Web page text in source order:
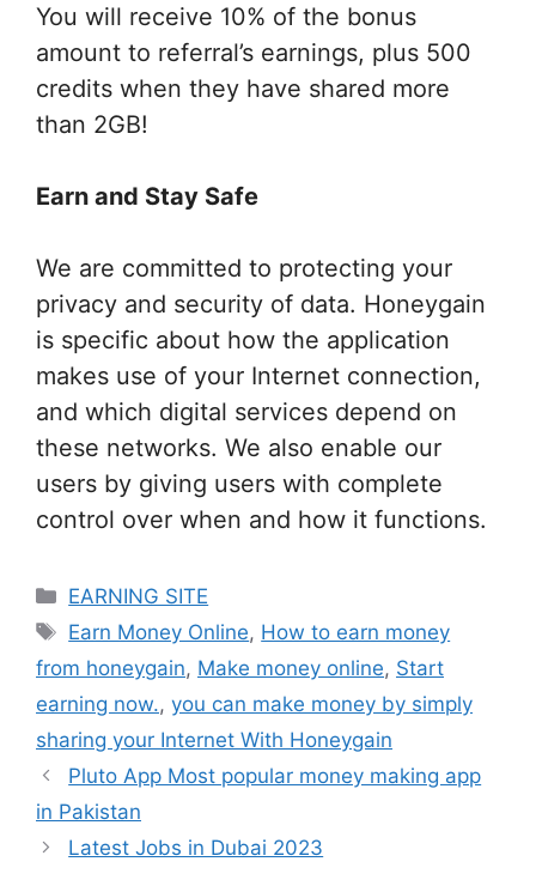
You will receive 10% of the bonus
amount to referral’s earnings, plus 500
credits when they have shared more
than 2GB!
Earn and Stay Safe
We are committed to protecting your
privacy and security of data. Honeygain
is specific about how the application
makes use of your Internet connection,
and which digital services depend on
these networks. We also enable our
users by giving users with complete
control over when and how it functions.
Categories
EARNING SITE
Tags
Earn Money Online, How to earn money
from honeygain, Make money online, Start
earning now., you can make money by simply
sharing your Internet With Honeygain
Pluto App Most popular money making app
in Pakistan
Latest Jobs in Dubai 2023